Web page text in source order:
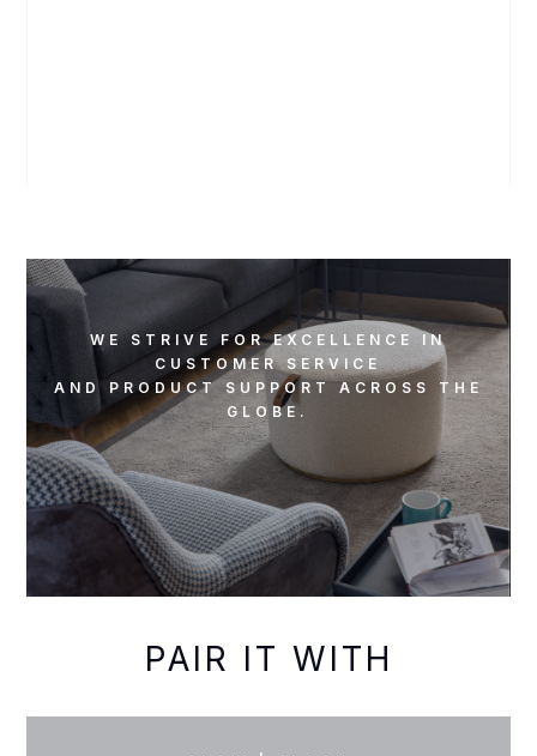
WE STRIVE FOR EXCELLENCE IN
CUSTOMER SERVICE
AND PRODUCT SUPPORT ACROSS THE
GLOBE.
REACH OUT TO US US
PAIR IT WITH